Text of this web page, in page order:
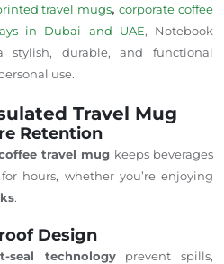
travel mugs,corporate coffee
in Dubai and UAE, Notebook
stylish, durable, and functional
use.
Travel Mug
Retention
travel mug keeps beverages
hours, whether you’re enjoying
.
Design
technologyprevent spills,